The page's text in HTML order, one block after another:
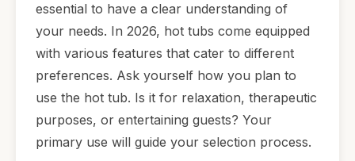
essential to have a clear understanding of
your needs. In 2026, hot tubs come equipped
with various features that cater to different
preferences. Ask yourself how you plan to
use the hot tub. Is it for relaxation, therapeutic
purposes, or entertaining guests? Your
primary use will guide your selection process.